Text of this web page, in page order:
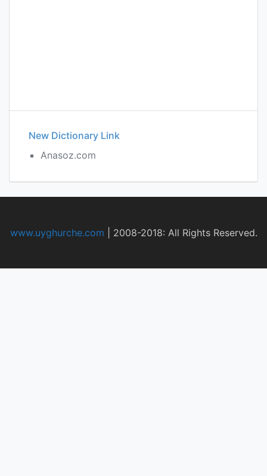
New Dictionary Link
Anasoz.com
www.uyghurche.com 2008-2018: All Rights Reserved.